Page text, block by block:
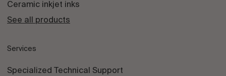
Ceramic inkjet inks
See all products
Services
Specialized Technical Support